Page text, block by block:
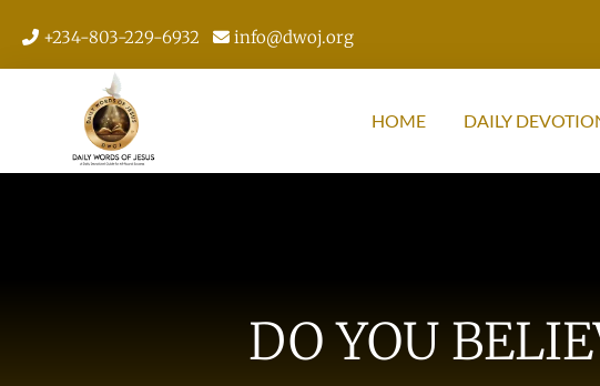
+234-803-229-6932 info@dwoj.org
HOME DAILY
DO YOU